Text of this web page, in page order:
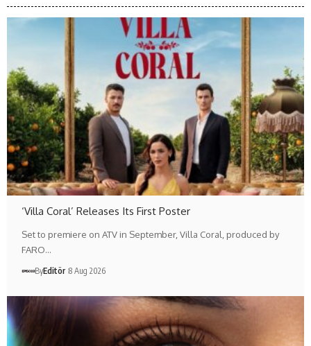
‘Villa Coral’ Releases Its First Poster
Set to premiere on ATV in September, Villa Coral, produced by
FARO…
ByEditör 8 Aug 2026